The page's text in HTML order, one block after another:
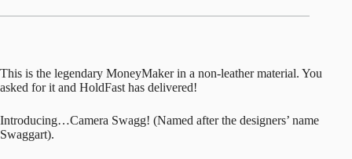
This is the legendary MoneyMaker in a non-leather material. You
asked for it and HoldFast has delivered!
Introducing…Camera Swagg! (Named after the designers’ name
Swaggart).